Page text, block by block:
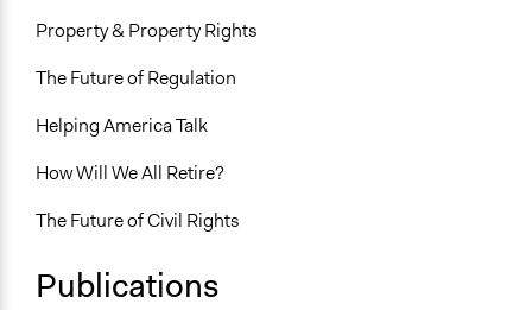
Property & Property Rights
The Future of Regulation
Helping America Talk
How Will We All Retire?
The Future of Civil Rights
Publications